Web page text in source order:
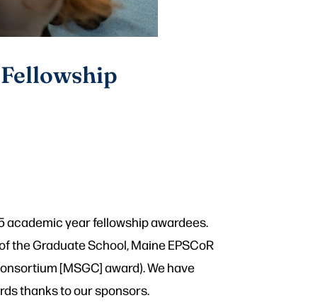
academic year fellowship awardees.
the Graduate School, Maine EPSCoR
[MSGC] award). We have
thanks to our sponsors.